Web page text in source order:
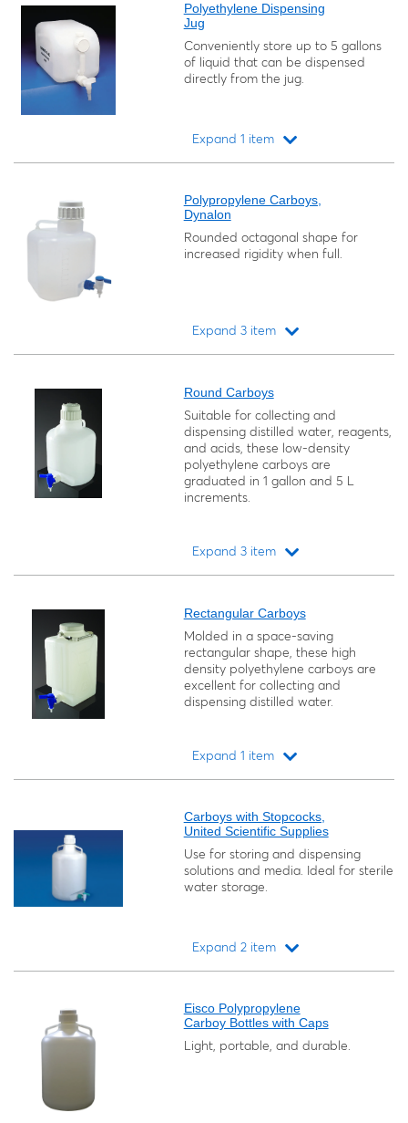
Polyethylene Dispensing
Jug
Conveniently store up to 5 gallons
of liquid that can be dispensed
directly from the jug.
Expand 1 item
Polypropylene Carboys,
Dynalon
Rounded octagonal shape for
increased rigidity when full.
Expand 3 item
Round Carboys
Suitable for collecting and
dispensing distilled water, reagents,
and acids, these low-density
polyethylene carboys are
graduated in 1 gallon and 5 L
increments.
Expand 3 item
Rectangular Carboys
Molded in a space-saving
rectangular shape, these high
density polyethylene carboys are
excellent for collecting and
dispensing distilled water.
Expand 1 item
Carboys with Stopcocks,
United Scientific Supplies
Use for storing and dispensing
solutions and media. Ideal for sterile
water storage.
Expand 2 item
Eisco Polypropylene
Carboy Bottles with Caps
Light, portable, and durable.